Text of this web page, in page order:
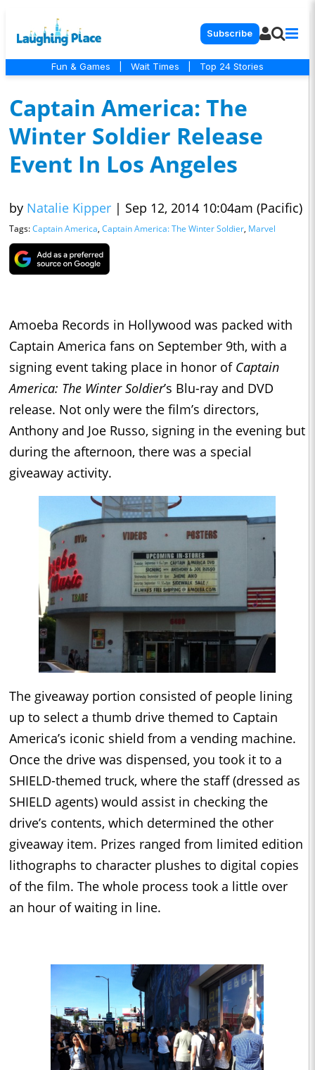
Subscribe
Fun & Games Wait Times Top 24 Stories
Captain America: The
Winter Soldier Release
Event In Los Angeles
by Natalie Kipper | Sep 12, 2014 10:04am (Pacific)
Tags:Captain America, Captain America: The Winter Soldier, Marvel
Amoeba Records in Hollywood was packed with
Captain America fans on September 9th, with a
signing event taking place in honor of Captain
America: The Winter Soldier’s Blu-ray and DVD
release. Not only were the film’s directors,
Anthony and Joe Russo, signing in the evening but
during the afternoon, there was a special
giveaway activity.
The giveaway portion consisted of people lining
up to select a thumb drive themed to Captain
America’s iconic shield from a vending machine.
Once the drive was dispensed, you took it to a
SHIELD-themed truck, where the staff (dressed as
SHIELD agents) would assist in checking the
drive’s contents, which determined the other
giveaway item. Prizes ranged from limited edition
lithographs to character plushes to digital copies
of the film. The whole process took a little over
an hour of waiting in line.